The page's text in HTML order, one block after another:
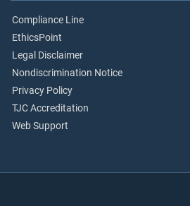
Compliance Line
EthicsPoint
Legal Disclaimer
Nondiscrimination Notice
Privacy Policy
TJC Accreditation
Web Support